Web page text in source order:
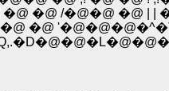
�@ /�@�@ �@ | |
�@